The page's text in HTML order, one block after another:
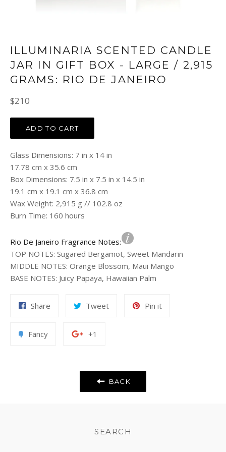
ILLUMINARIA SCENTED CANDLE
JAR IN GIFT BOX - LARGE / 2,915
GRAMS: RIO DE JANEIRO
Regular
$210
ADD TO CART
Glass Dimensions: 7 in x 14 in
17.78 cm x 35.6 cm
Box Dimensions: 7.5 in x 7.5 in x 14.5 in
19.1 cm x 19.1 cm x 36.8 cm
Wax Weight: 2,915 g // 102.8 oz
Burn Time: 160 hours
Rio De Janeiro Fragrance Notes:
TOP NOTES: Sugared Bergamot, Sweet Mandarin
MIDDLE NOTES: Orange Blossom, Maui Mango
BASE NOTES: Juicy Papaya, Hawaiian Palm
Share
Facebook
TweetTweet
Pin itPin
FancyAdd
+1
Plus
BACK
SEARCH